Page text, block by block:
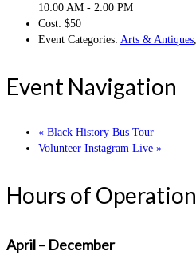
10:00 AM - 2:00 PM
Cost: $50
Event Categories: Arts & Antiques
Event Navigation
« Black History Bus Tour
Volunteer Instagram Live »
Hours of Operation
April – December